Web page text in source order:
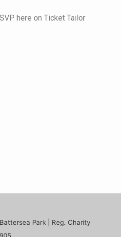
here on Ticket Tailor
Park | Reg. Charity